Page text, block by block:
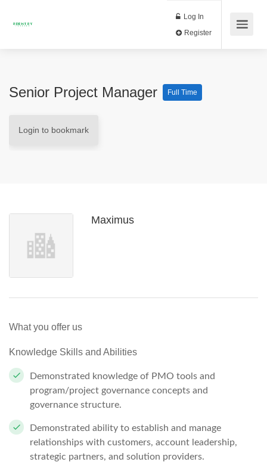
Log In
Senior Project Manager Full Time
Login to bookmark
Maximus
What you offer us
Knowledge Skills and Abilities
Demonstrated knowledge of PMO tools and
program/project governance concepts and
governance structure.
Demonstrated ability to establish and manage
relationships with customers, account leadership,
strategic partners, and solution providers.